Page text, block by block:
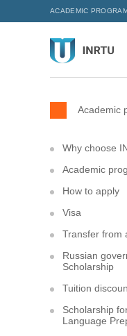
ACADEMIC
Academic
Why choose
Academic
How to apply
Visa
Transfer from
Russian
Scholarship
Tuition
Scholarship
Language